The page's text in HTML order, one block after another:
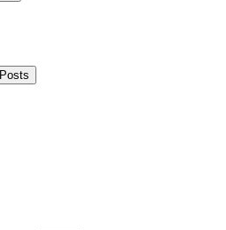
Posts